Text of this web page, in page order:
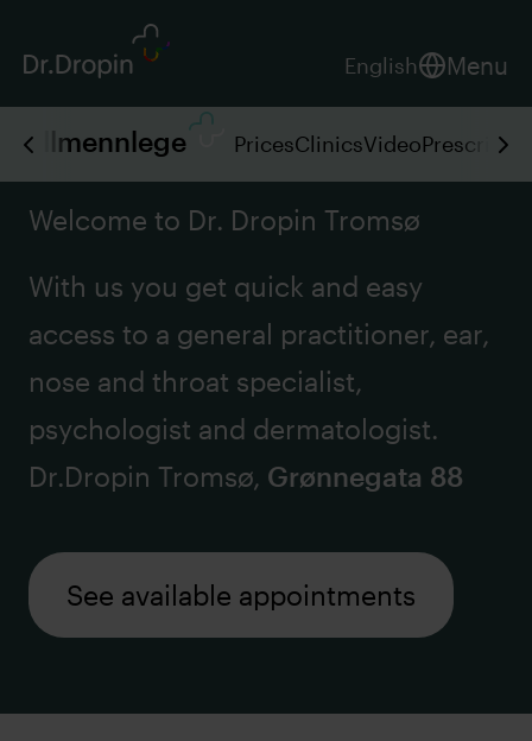
English Menu
Allmennlege PricesClinicsVideo
Welcome to Dr. Dropin Tromsø
With us you get quick and easy
access to a general practitioner, ear,
nose and throat specialist,
psychologist and dermatologist.
Dr.Dropin Tromsø, Grønnegata 88
See available appointments